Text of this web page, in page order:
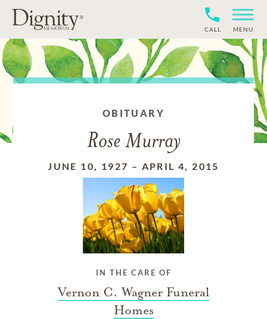
CALL MENU
OBITUARY
Rose Murray
JUNE 10, 1927 – APRIL 4, 2015
IN THE CARE OF
Vernon C. Wagner Funeral
Homes